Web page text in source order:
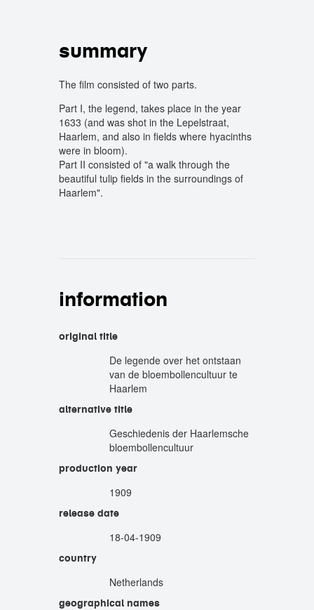
summary
The film consisted of two parts.
Part I, the legend, takes place in the year
1633 (and was shot in the Lepelstraat,
Haarlem, and also in fields where hyacinths
were in bloom).
Part II consisted of "a walk through the
beautiful tulip fields in the surroundings of
Haarlem".
information
original title
De legende over het ontstaan
van de bloembollencultuur te
Haarlem
alternative title
Geschiedenis der Haarlemsche
bloembollencultuur
production year
1909
release date
18-04-1909
country
Netherlands
geographical names